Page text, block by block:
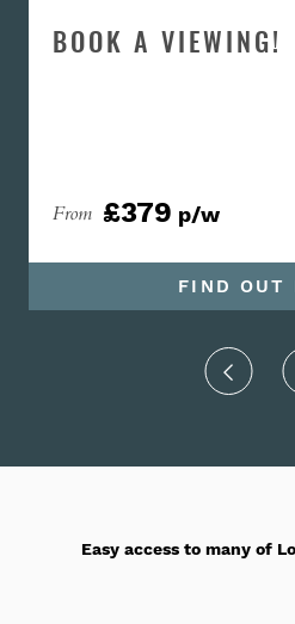
BOOK A VIEWING!
From £379 p/w
FIND OUT
Easy access to many of